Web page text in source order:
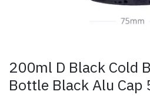
200ml D Black Cold
Bottle Black Alu Cap